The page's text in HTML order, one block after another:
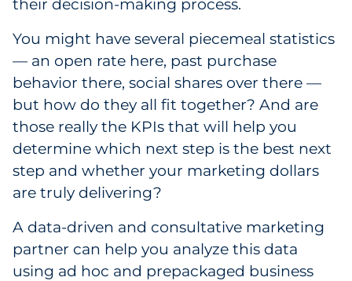
their decision-making process.
You might have several piecemeal statistics
— an open rate here, past purchase
behavior there, social shares over there —
but how do they all fit together? And are
those really the KPIs that will help you
determine which next step is the best next
step and whether your marketing dollars
are truly delivering?
A data-driven and consultative marketing
partner can help you analyze this data
using ad hoc and prepackaged business